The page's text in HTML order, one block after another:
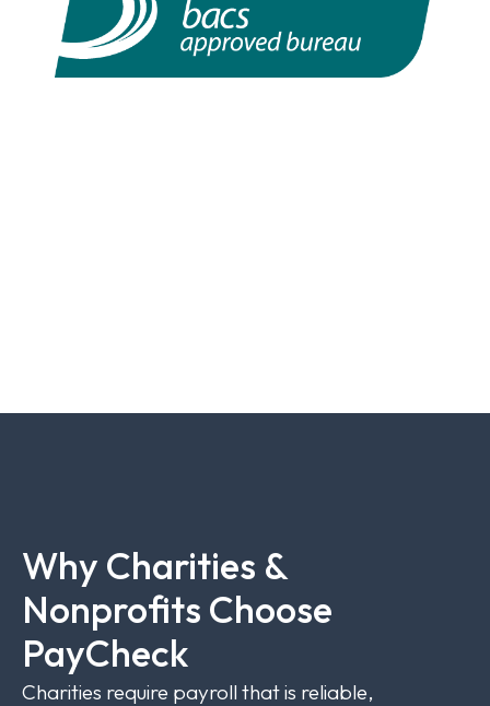
Why Charities &
Nonprofits Choose
PayCheck
Charities require payroll that is reliable,